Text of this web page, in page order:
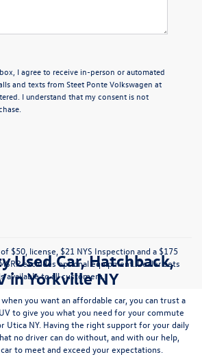
I agree to receive in-person or automated
and texts from Steet Ponte Volkswagen at
I understand that my consent is not
$50, license, $21 NYS Inspection and a $175
excludes optional equipment. Dealer sets
available to all customers.
Used Car, Hatchback,
in Yorkville NY
you want an affordable car, you can trust a
to give you what you need for your commute
Utica NY. Having the right support for your daily
no driver can do without, and with our help,
to meet and exceed your expectations.